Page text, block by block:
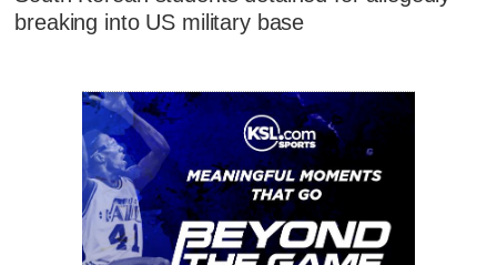
breaking into US military base